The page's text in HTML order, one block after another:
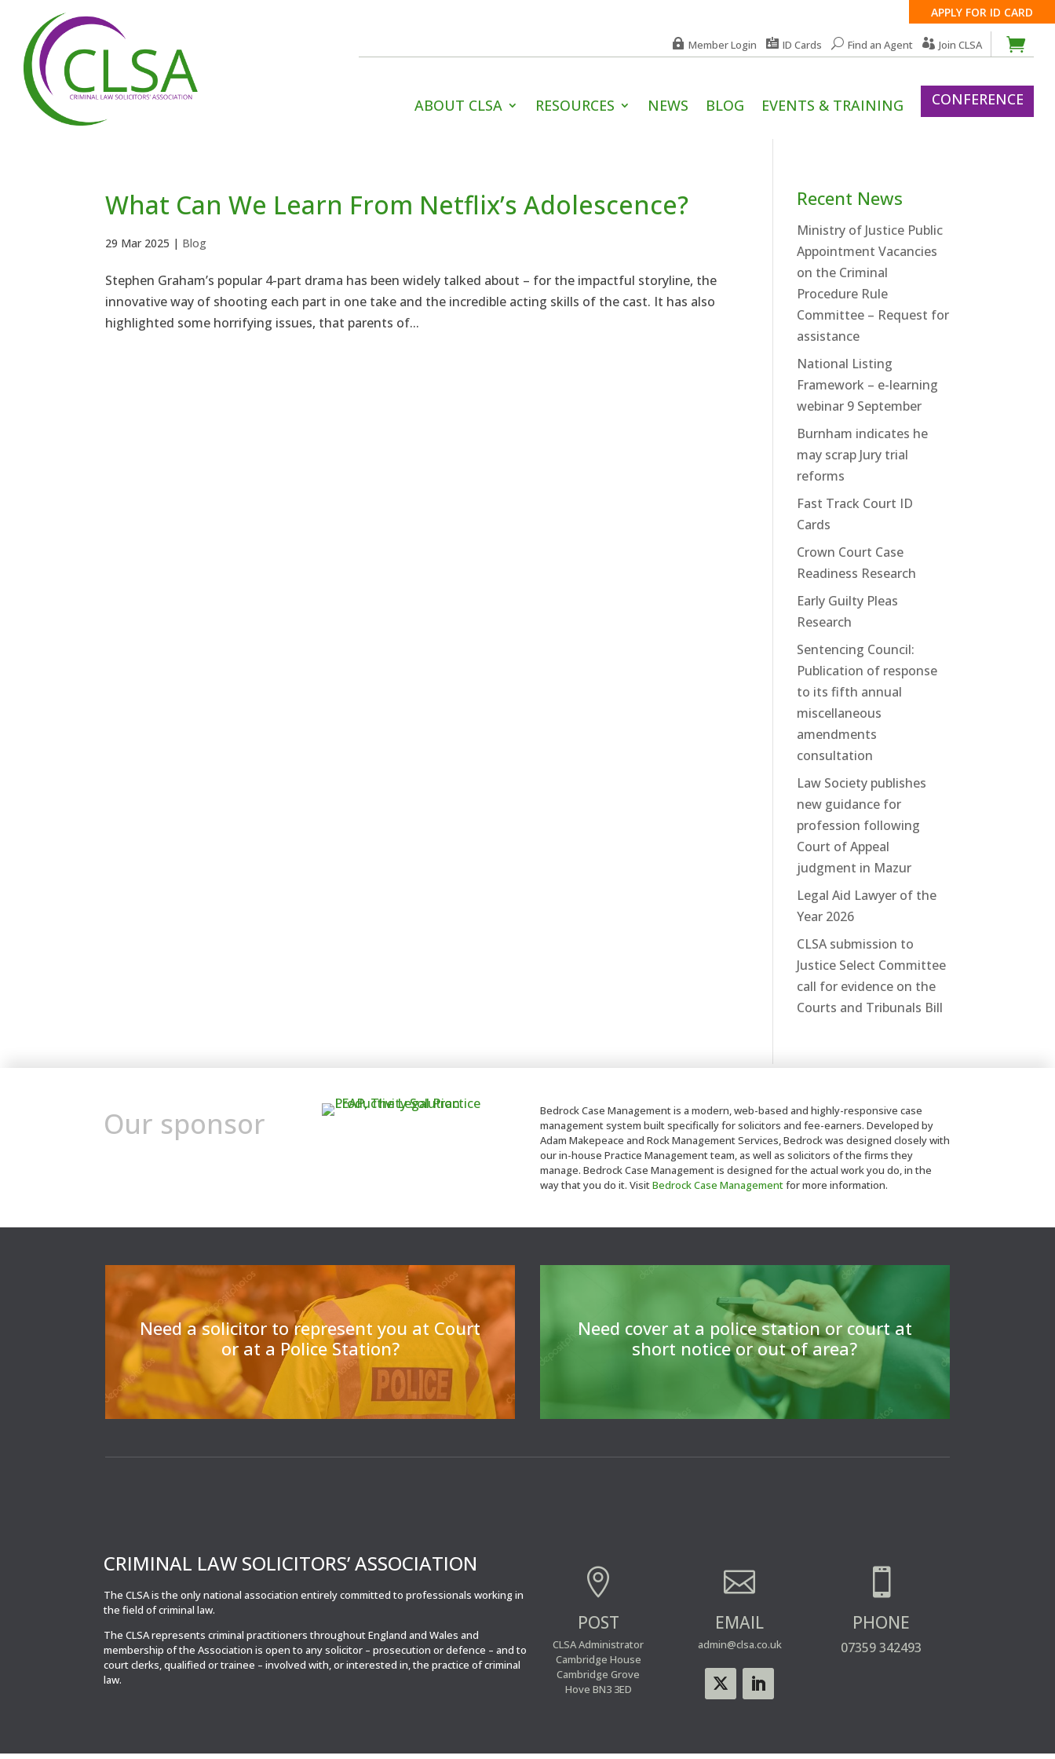
APPLY FOR ID CARD
Member Login ID Cards Find an Agent Join CLSA
ABOUT CLSA RESOURCES NEWS BLOG EVENTS & TRAINING CONFERENCE
What Can We Learn From Netflix’s Adolescence?
29 Mar 2025 | Blog
Stephen Graham’s popular 4-part drama has been widely talked about – for the impactful storyline, the
innovative way of shooting each part in one take and the incredible acting skills of the cast. It has also
highlighted some horrifying issues, that parents of...
Recent News
Ministry of Justice Public
Appointment Vacancies
on the Criminal
Procedure Rule
Committee – Request for
assistance
National Listing
Framework – e-learning
webinar 9 September
Burnham indicates he
may scrap Jury trial
reforms
Fast Track Court ID
Cards
Crown Court Case
Readiness Research
Early Guilty Pleas
Research
Sentencing Council:
Publication of response
to its fifth annual
miscellaneous
amendments
consultation
Law Society publishes
new guidance for
profession following
Court of Appeal
judgment in Mazur
Legal Aid Lawyer of the
Year 2026
CLSA submission to
Justice Select Committee
call for evidence on the
Courts and Tribunals Bill
Our sponsor
Bedrock Case Management is a modern, web-based and highly-responsive case
management system built specifically for solicitors and fee-earners. Developed by
Adam Makepeace and Rock Management Services, Bedrock was designed closely with
our in-house Practice Management team, as well as solicitors of the firms they
manage. Bedrock Case Management is designed for the actual work you do, in the
way that you do it. VisitBedrock Case Managementfor more information.
Need a solicitor to represent you at Court
or at a Police Station?
Need cover at a police station or court at
short notice or out of area?
For legal professionals to find a CLSA member to arrange
cover or to give a referrral.
CRIMINAL LAW SOLICITORS’ ASSOCIATION
The CLSA is the only national association entirely committed to professionals working in
the field of criminal law.
The CLSA represents criminal practitioners throughout England and Wales and
membership of the Association is open to any solicitor – prosecution or defence – and to
court clerks, qualified or trainee – involved with, or interested in, the practice of criminal
law.

POST
CLSA Administrator
Cambridge House
Cambridge Grove
Hove BN3 3ED

EMAIL
admin@clsa.co.uk

PHONE
07359 342493